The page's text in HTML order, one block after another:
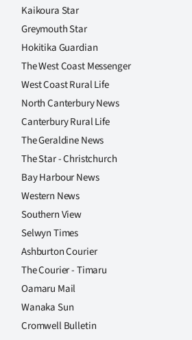
Kaikoura Star
Greymouth Star
Hokitika Guardian
The West Coast Messenger
West Coast Rural Life
North Canterbury News
Canterbury Rural Life
The Geraldine News
The Star - Christchurch
Bay Harbour News
Western News
Southern View
Selwyn Times
Ashburton Courier
The Courier - Timaru
Oamaru Mail
Wanaka Sun
Cromwell Bulletin